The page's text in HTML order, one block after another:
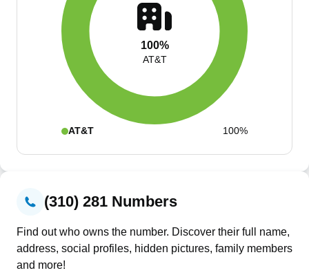
100%
AT&T
AT&T 100%
(310) 281 Numbers
Find out who owns the number. Discover their full name,
address, social profiles, hidden pictures, family members
and more!